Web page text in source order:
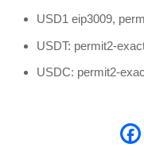
USD1 eip3009,
USDT: permit2-
USDC: permit2-